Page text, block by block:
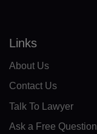
GQ(+240)
ET(+251)
Links
About Us
Contact Us
Talk To Lawyer
Ask a Free Question